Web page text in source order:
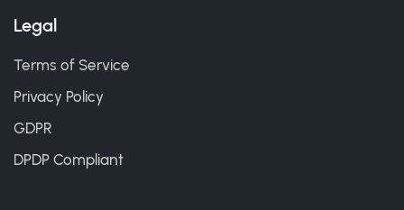
Legal
Terms of Service
Privacy Policy
GDPR
DPDP Compliant